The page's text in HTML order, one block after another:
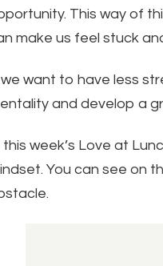
This way of
make us feel stuck
we want to have less
and develop a
this week’s Love at
You can see on